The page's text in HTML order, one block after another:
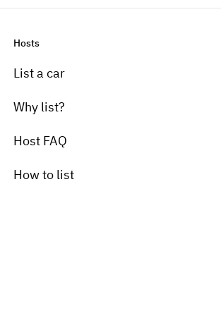
Hosts
List a car
Why list?
Host FAQ
How to list